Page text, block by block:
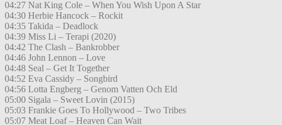
04:27 Nat King Cole – When You Wish Upon A Star
04:30 Herbie Hancock – Rockit
04:35 Takida – Deadlock
04:39 Miss Li – Terapi (2020)
04:42 The Clash – Bankrobber
04:46 John Lennon – Love
04:48 Seal – Get It Together
04:52 Eva Cassidy – Songbird
04:56 Lotta Engberg – Genom Vatten Och Eld
05:00 Sigala – Sweet Lovin (2015)
05:03 Frankie Goes To Hollywood – Two Tribes
05:07 Meat Loaf – Heaven Can Wait